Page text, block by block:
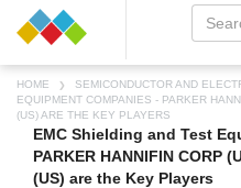
HOME SEMICONDUCTOR AND
EQUIPMENT COMPANIES - PARKER
(US) ARE THE KEY PLAYERS
EMC Shielding and Test
PARKER HANNIFIN CORP
(US) are the Key Players